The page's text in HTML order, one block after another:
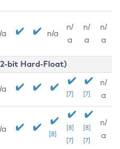
a n/a
n/
a
n/
a
n/
a
bit Hard-Float)
a
[7] [7]
n/
a
a
[8]
[8]
[7]
[8]
[7]
n/
a